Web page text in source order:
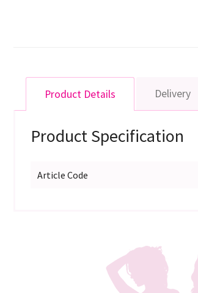
Product Details Delivery
Product Specification
Article Code